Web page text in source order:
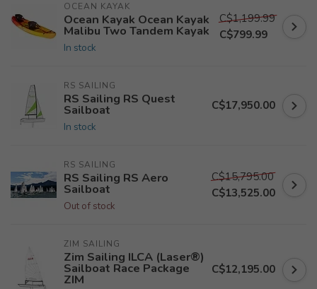
OCEAN KAYAK
Ocean Kayak Ocean Kayak
Malibu Two Tandem Kayak
In stock
C$1,199.99
C$799.99
RS SAILING
RS Sailing RS Quest
Sailboat
In stock
C$17,950.00
RS SAILING
RS Sailing RS Aero
Sailboat
Out of stock
C$15,795.00
C$13,525.00
ZIM SAILING
Zim Sailing ILCA (Laser®)
Sailboat Race Package
ZIM
C$12,195.00